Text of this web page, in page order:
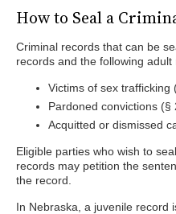
How to Seal a
Criminal records that can be
records and the following adult
Victims of sex trafficking
Pardoned convictions (§
Acquitted or dismissed
Eligible parties who wish to
records may petition the
the record.
In Nebraska, a juvenile record